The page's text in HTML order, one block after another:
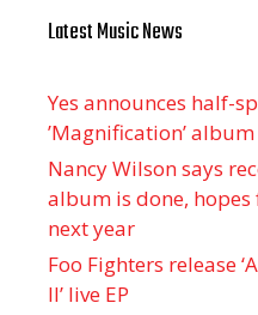
Latest Music News
Yes announces half-
’Magnification’ album
Nancy Wilson says
album is done, hopes
next year
Foo Fighters release
II’ live EP